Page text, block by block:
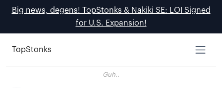
Big news, degens! TopStonks & Nakiki SE: LOI Signed
for U.S. Expansion!
TopStonks
Guh..